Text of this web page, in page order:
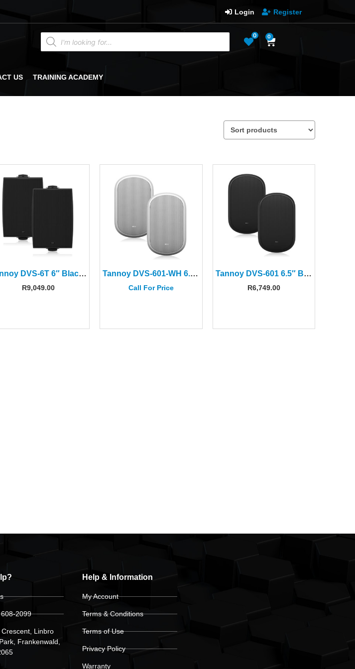
Login Register
0 0
US TRAINING ACADEMY
Tannoy DVS-6T 6″ Black Surface-Mount Speaker(Pair)
R9,049.00
Tannoy DVS-601-WH 6.5″ White Surface Mount Speakers(Pair)
Call For Price
Tannoy DVS-601 6.5″ Black Surface-Mount Speakers(Pair)
R6,749.00
2099
Crescent, Linbro
Frankenwald,
Help & Information
My Account
Terms & Conditions
Terms of Use
Privacy Policy
Warranty